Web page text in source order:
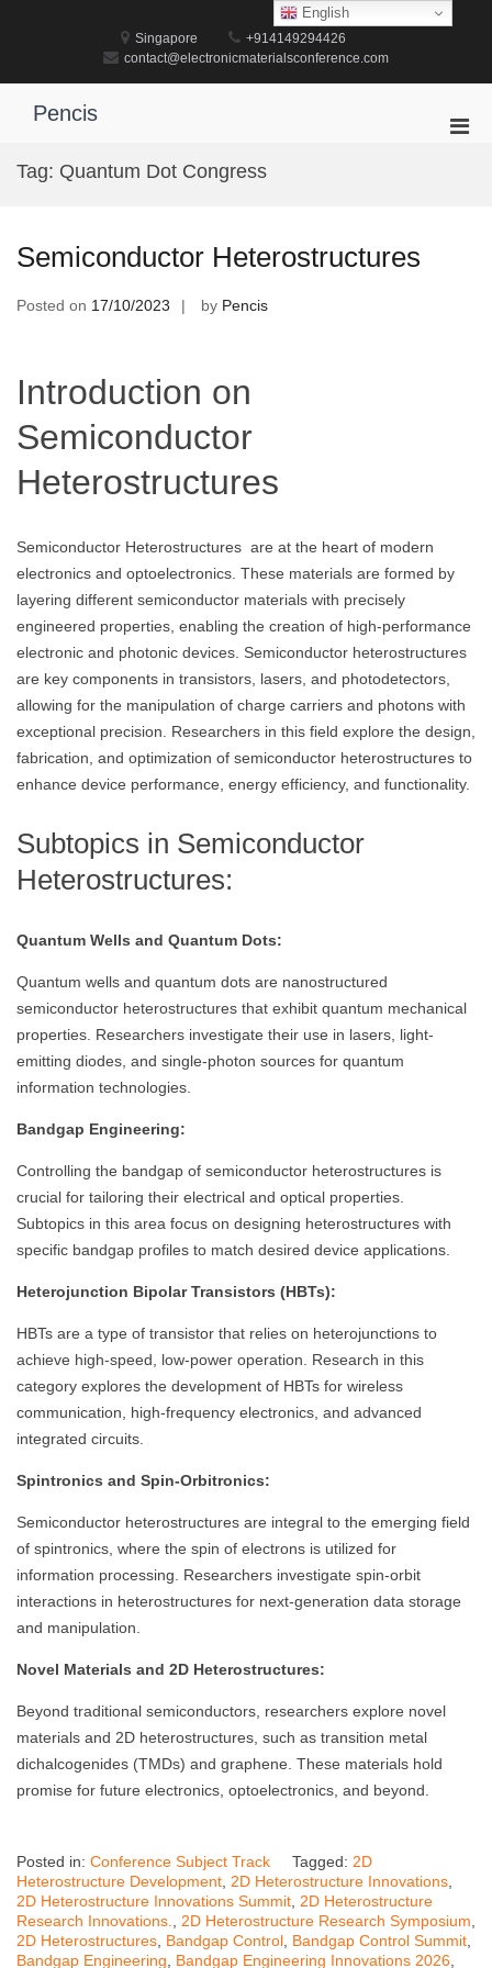
Singapore
+914149294426
contact@electronicmaterialsconference.com
Pencis
Tag: Quantum Dot Congress
Semiconductor Heterostructures
Posted on 17/10/2023 by Pencis
Introduction on
Semiconductor
Heterostructures
Semiconductor Heterostructures are at the heart of modern
electronics and optoelectronics. These materials are formed by
layering different semiconductor materials with precisely
engineered properties, enabling the creation of high-performance
electronic and photonic devices. Semiconductor heterostructures
are key components in transistors, lasers, and photodetectors,
allowing for the manipulation of charge carriers and photons with
exceptional precision. Researchers in this field explore the design,
fabrication, and optimization of semiconductor heterostructures to
enhance device performance, energy efficiency, and functionality.
Subtopics in Semiconductor
Heterostructures:
Quantum Wells and Quantum Dots:
Quantum wells and quantum dots are nanostructured
semiconductor heterostructures that exhibit quantum mechanical
properties. Researchers investigate their use in lasers, light-
emitting diodes, and single-photon sources for quantum
information technologies.
Bandgap Engineering:
Controlling the bandgap of semiconductor heterostructures is
crucial for tailoring their electrical and optical properties.
Subtopics in this area focus on designing heterostructures with
specific bandgap profiles to match desired device applications.
Heterojunction Bipolar Transistors (HBTs):
HBTs are a type of transistor that relies on heterojunctions to
achieve high-speed, low-power operation. Research in this
category explores the development of HBTs for wireless
communication, high-frequency electronics, and advanced
integrated circuits.
Spintronics and Spin-Orbitronics:
Semiconductor heterostructures are integral to the emerging field
of spintronics, where the spin of electrons is utilized for
information processing. Researchers investigate spin-orbit
interactions in heterostructures for next-generation data storage
and manipulation.
Novel Materials and 2D Heterostructures:
Beyond traditional semiconductors, researchers explore novel
materials and 2D heterostructures, such as transition metal
dichalcogenides (TMDs) and graphene. These materials hold
promise for future electronics, optoelectronics, and beyond.
Posted in: Conference Subject Track Tagged: 2D
Heterostructure Development 2D Heterostructure Innovations
2D Heterostructure Innovations Summit 2D Heterostructure
Research Innovations.
2D Heterostructure Research Symposium
2D Heterostructures Bandgap Control Bandgap Control Summit
Bandgap Engineering
Bandgap Engineering Innovations 2026
English